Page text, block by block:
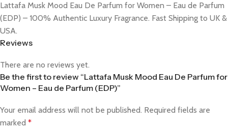
Lattafa Musk Mood Eau De Parfum for Women – Eau de Parfum
(EDP) – 100% Authentic Luxury Fragrance. Fast Shipping to UK &
USA.
Reviews
There are no reviews yet.
Be the first to review “Lattafa Musk Mood Eau De Parfum for
Women – Eau de Parfum (EDP)”
Your email address will not be published. Required fields are
marked *